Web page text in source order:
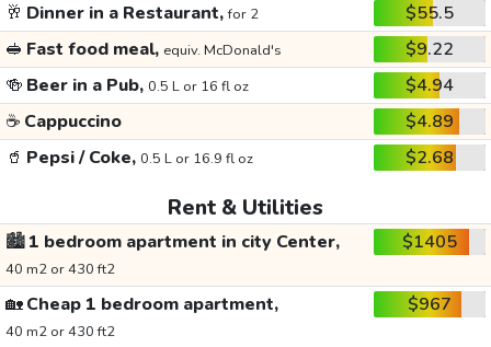
🥂 Dinner in a Restaurant,for 2
$55.5
🥪 Fast food meal, equiv. McDonald's
$9.22
🍻 Beer in a Pub, 0.5 L or 16 fl oz
$4.94
☕ Cappuccino
$4.89
🥤 Pepsi / Coke, 0.5 L or 16.9 fl oz $2.68
Rent & Utilities
🏙️1 bedroom apartment in city Center,
40 m2 or 430 ft2
$1405
🏡Cheap 1 bedroom apartment,
40 m2 or 430 ft2
$967